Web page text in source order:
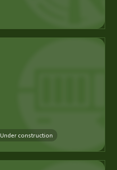
Under construction